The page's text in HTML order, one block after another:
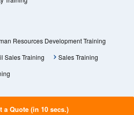
Resources Development Training
Sales Training
Sales Training
a Quote (in 10 secs.)